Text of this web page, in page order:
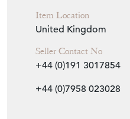
Item Location
United Kingdom
Seller Contact No
+44 (0)191 3017854
+44 (0)7958 023028